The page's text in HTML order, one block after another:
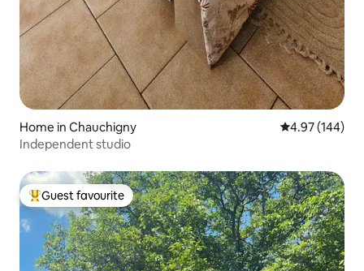
Home in Chauchigny 4.97 out of 5
4.97 (144)
Independent studio
Top guest favourite
Guest favourite